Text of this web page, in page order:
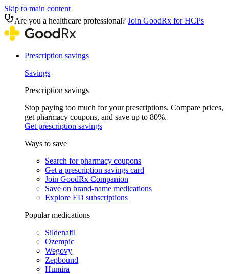
Skip to main content
Are you a healthcare professional? Join GoodRx for HCPs
Prescription savings
Savings
Prescription savings
Stop paying too much for your prescriptions. Compare prices,
get pharmacy coupons, and save up to 80%.
Get prescription savings
Ways to save
Search for pharmacy coupons
Get a prescription savings card
Join GoodRx Companion
Save on brand-name medications
Explore ED subscriptions
Popular medications
Sildenafil
Ozempic
Wegovy
Zepbound
Humira